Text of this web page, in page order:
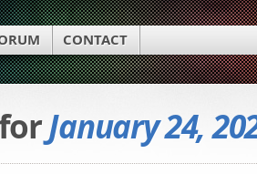
CONTACT
January 24,